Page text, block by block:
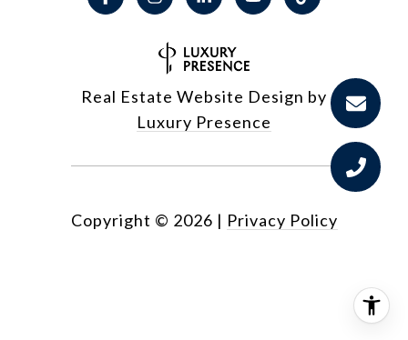
Real Estate Website Design by
Luxury Presence
Copyright © 2026 | Privacy Policy